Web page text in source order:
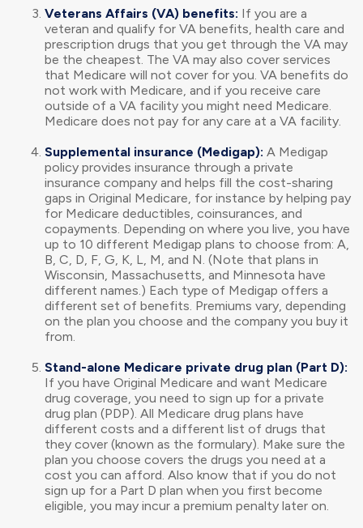
Veterans Affairs (VA) benefits: If you are a
veteran and qualify for VA benefits, health care and
prescription drugs that you get through the VA may
be the cheapest. The VA may also cover services
that Medicare will not cover for you. VA benefits do
not work with Medicare, and if you receive care
outside of a VA facility you might need Medicare.
Medicare does not pay for any care at a VA facility.
Supplemental insurance (Medigap): A Medigap
policy provides insurance through a private
insurance company and helps fill the cost-sharing
gaps in Original Medicare, for instance by helping pay
for Medicare deductibles, coinsurances, and
copayments. Depending on where you live, you have
up to 10 different Medigap plans to choose from: A,
B, C, D, F, G, K, L, M, and N. (Note that plans in
Wisconsin, Massachusetts, and Minnesota have
different names.) Each type of Medigap offers a
different set of benefits. Premiums vary, depending
on the plan you choose and the company you buy it
from.
Stand-alone Medicare private drug plan (Part D):
If you have Original Medicare and want Medicare
drug coverage, you need to sign up for a private
drug plan (PDP). All Medicare drug plans have
different costs and a different list of drugs that
they cover (known as the formulary). Make sure the
plan you choose covers the drugs you need at a
cost you can afford. Also know that if you do not
sign up for a Part D plan when you first become
eligible, you may incur a premium penalty later on.